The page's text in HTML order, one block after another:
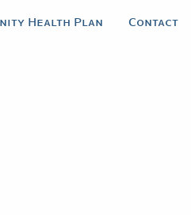
Health Plan Contact